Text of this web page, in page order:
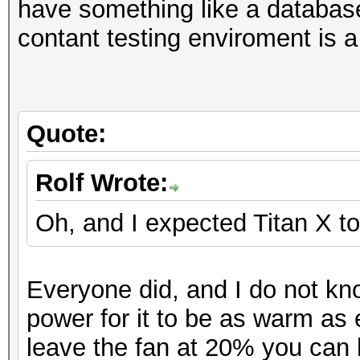
Workload: 1024 loops,
Hashtype: NetNTLMv2
Workload: 1024
Speed.GPU.#1.:
Hashtype: Kerberos 5
Workload: 256 loops,
Hashtype: NTLM
Speed.GPU.#1.:
Hashtype: DCC, mscash
Workload: 1024
Speed.GPU.#1.:
Hashtype: NetNTLMv1-
Hashtype: MD5
Speed.GPU.#*.:
Hashtype:
Hashtype: SHA1
Speed.GPU.#1.:
have something like a
contant testing enviroment is
Quote:
Rolf Wrote:
Oh, and I expected Titan X
Everyone did, and I do not
power for it to be as warm
leave the fan at 20% you can